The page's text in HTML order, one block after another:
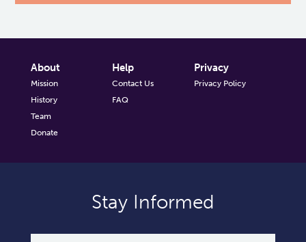
About
Mission
History
Team
Donate
Help
Contact Us
FAQ
Privacy
Privacy Policy
Stay Informed